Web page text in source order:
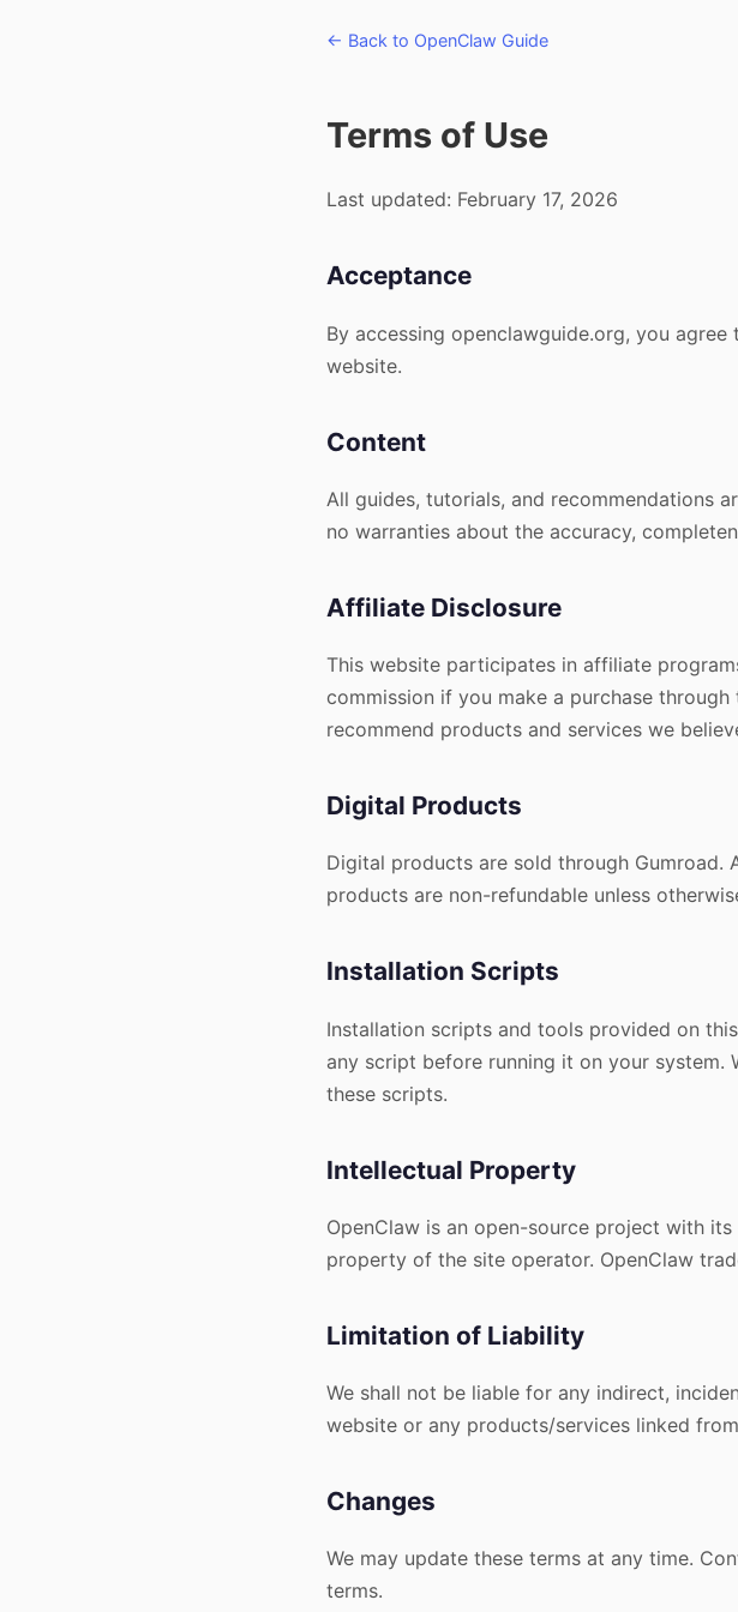
← Back to OpenClaw Guide
Terms of Use
Last updated: February 17, 2026
Acceptance
By accessing openclawguide.org, you
website.
Content
All guides, tutorials, and recommendations
no warranties about the accuracy,
Affiliate Disclosure
This website participates in affiliate
commission if you make a purchase
recommend products and services we
Digital Products
Digital products are sold through Gumroad.
products are non-refundable unless
Installation Scripts
Installation scripts and tools provided on
any script before running it on your system.
these scripts.
Intellectual Property
OpenClaw is an open-source project with
property of the site operator. OpenClaw
Limitation of Liability
We shall not be liable for any indirect,
website or any products/services linked
Changes
We may update these terms at any time.
terms.